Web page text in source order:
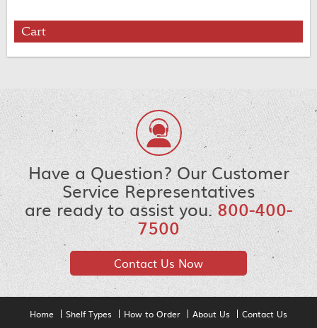
Cart
Have a Question? Our Customer
Service Representatives
are ready to assist you.800-400-
7500
Contact Us Now
Home Shelf Types How to Order About Us
Contact Us